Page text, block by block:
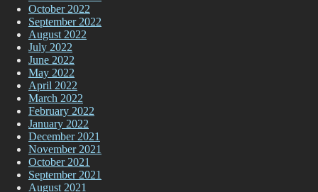
October 2022
September 2022
August 2022
July 2022
June 2022
May 2022
April 2022
March 2022
February 2022
January 2022
December 2021
November 2021
October 2021
September 2021
August 2021